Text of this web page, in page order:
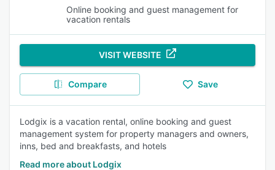
Online booking and guest management for
vacation rentals
VISIT WEBSITE
Compare Save
Lodgix is a vacation rental, online booking and guest
management system for property managers and owners,
inns, bed and breakfasts, and hotels
Read more about Lodgix